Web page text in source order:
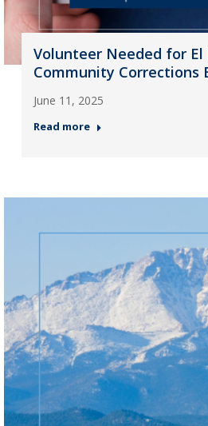
Volunteer Needed for El
Community Corrections
June 11, 2025
Read more